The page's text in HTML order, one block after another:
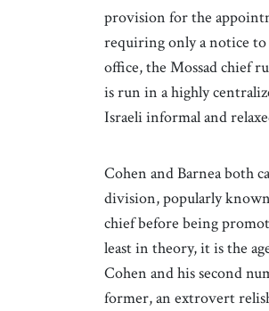
provision for the
requiring only a notice to
office, the Mossad chief
is run in a highly
Israeli informal and
Cohen and Barnea both
division, popularly
chief before being
least in theory, it is the
Cohen and his second
former, an extrovert